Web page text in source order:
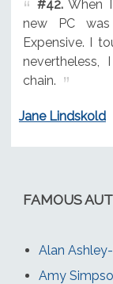
#42.When I
new PC
Expensive. I
chain.
Jane Lindskold
FAMOUS
Alan
Amy